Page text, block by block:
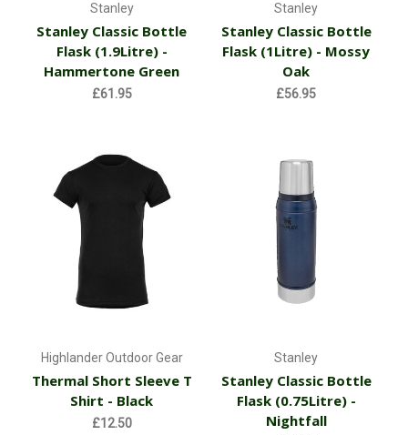
Stanley
Stanley Classic Bottle
Flask (1.9Litre) -
Hammertone Green
£61.95
Stanley
Stanley Classic Bottle
Flask (1Litre) - Mossy
Oak
£56.95
Highlander Outdoor Gear
Thermal Short Sleeve T
Shirt - Black
£12.50
Stanley
Stanley Classic Bottle
Flask (0.75Litre) -
Nightfall